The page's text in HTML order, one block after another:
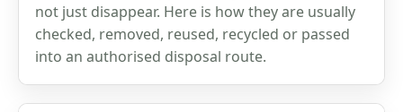
not just disappear. Here is how they are usually
checked, removed, reused, recycled or passed
into an authorised disposal route.